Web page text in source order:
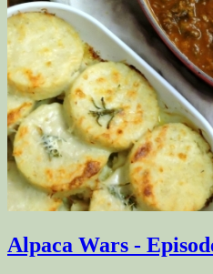
Alpaca Wars -